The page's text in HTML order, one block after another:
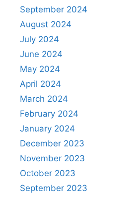
September 2024
August 2024
July 2024
June 2024
May 2024
April 2024
March 2024
February 2024
January 2024
December 2023
November 2023
October 2023
September 2023